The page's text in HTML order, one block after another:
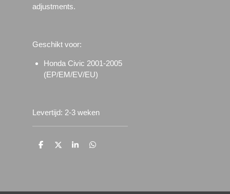
adjustments.
Geschikt voor:
Honda Civic 2001-2005
(EP/EM/EV/EU)
Levertijd: 2-3 weken
D
D
S
D